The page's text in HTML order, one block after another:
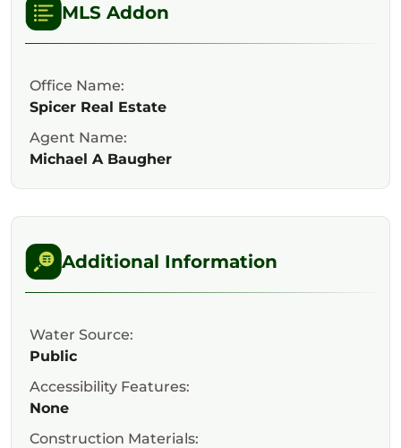
MLS Addon
Office Name:
Spicer Real Estate
Agent Name:
Michael A Baugher
Additional Information
Water Source:
Public
Accessibility Features:
None
Construction Materials: